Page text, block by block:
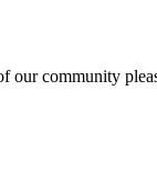
our community